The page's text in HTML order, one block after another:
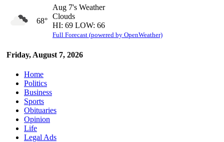
Friday, August 7, 2026
68°
Aug 7's Weather
Clouds
HI: 69 LOW: 66
Full Forecast (powered by OpenWeather)
Home
Politics
Business
Sports
Obituaries
Opinion
Life
Legal Ads